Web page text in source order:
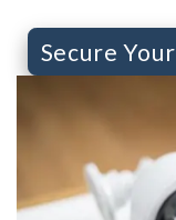
Secure